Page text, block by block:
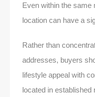
Even within the same
location can have a
Rather than
addresses, buyers
lifestyle appeal with
located in established